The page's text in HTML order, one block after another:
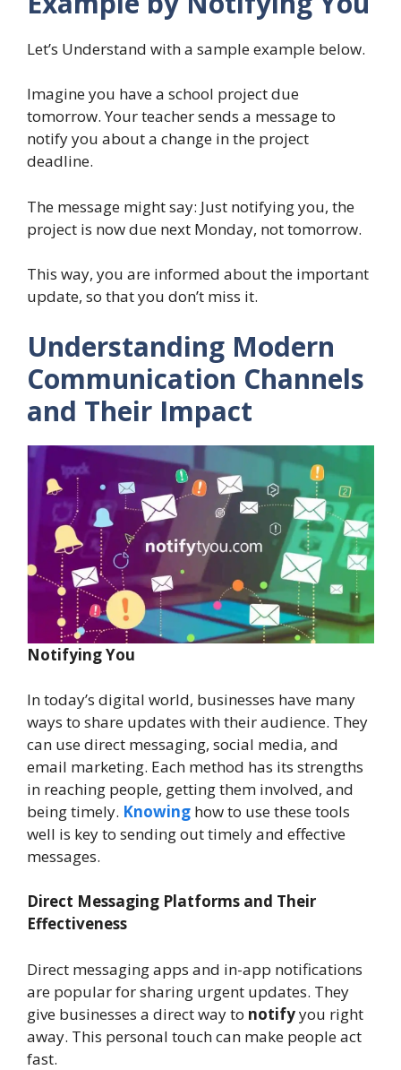
Let’s Understand with a sample example below.
Imagine you have a school project due
tomorrow. Your teacher sends a message to
notify you about a change in the project
deadline.
The message might say: Just notifying you, the
project is now due next Monday, not tomorrow.
This way, you are informed about the important
update, so that you don’t miss it.
Understanding Modern
Communication Channels
and Their Impact
Notifying You
In today’s digital world, businesses have many
ways to share updates with their audience. They
can use direct messaging, social media, and
email marketing. Each method has its strengths
in reaching people, getting them involved, and
being timely. Knowing how to use these tools
well is key to sending out timely and effective
messages.
Direct Messaging Platforms and Their
Effectiveness
Direct messaging apps and in-app notifications
are popular for sharing urgent updates. They
give businesses a direct way to notifyyou right
away. This personal touch can make people act
fast.